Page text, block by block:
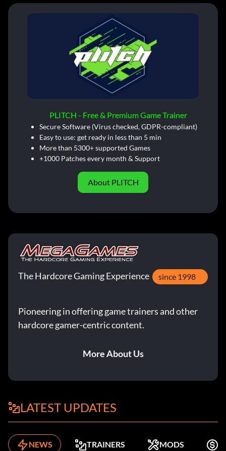
PLITCH - Free & Premium Game Trainer
Secure Software (Virus checked, GDPR-compliant)
Easy to use: get ready in less than 5 min
More than 5300+ supported Games
+1000 Patches every month & Support
About PLITCH
The Hardcore Gaming Experience since 1998
Pioneering in offering game trainers and other
hardcore gamer-centric content.
More About Us
LATEST UPDATES
NEWS TRAINERS MODS